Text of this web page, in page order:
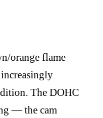
orange flame
The DOHC
— the cam